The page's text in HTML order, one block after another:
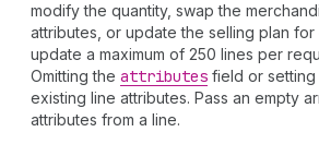
modify the quantity, swap the
attributes, or update the selling plan for
update a maximum of 250 lines per
Omitting the attributes field or
existing line attributes. Pass an empty
attributes from a line.